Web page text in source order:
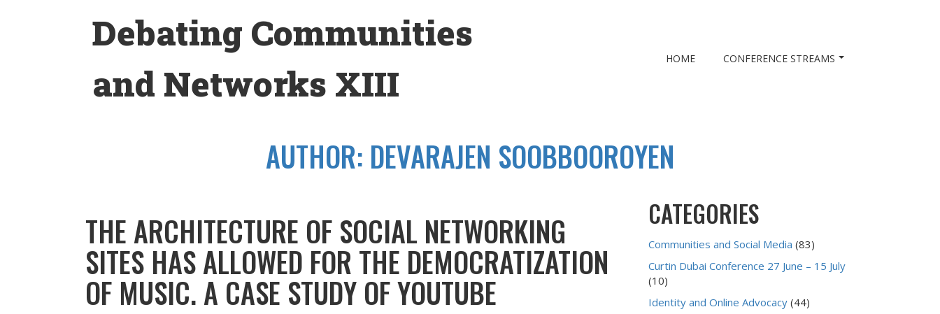
Debating Communities
and Networks XIII
HOME CONFERENCE STREAMS
AUTHOR: DEVARAJEN SOOBBOOROYEN
THE ARCHITECTURE OF SOCIAL NETWORKING
SITES HAS ALLOWED FOR THE DEMOCRATIZATION
OF MUSIC. A CASE STUDY OF YOUTUBE
CATEGORIES
Communities and Social Media (83)
Curtin Dubai Conference 27 June – 15 July
(10)
Identity and Online Advocacy (44)